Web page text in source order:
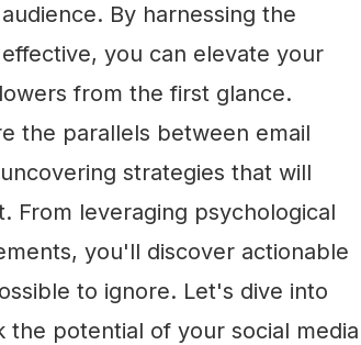
By harnessing the
you can elevate your
from the first glance.
the parallels between email
strategies that will
From leveraging psychological
you'll discover actionable
to ignore. Let's dive into
potential of your social media